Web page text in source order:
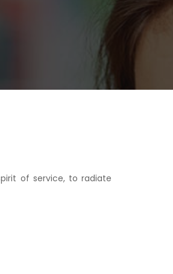
of service, to radiate